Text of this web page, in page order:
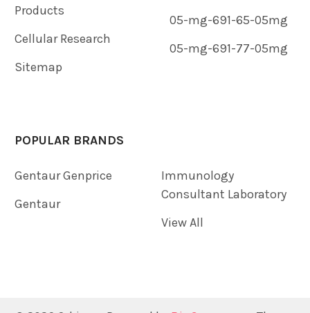
Products
Cellular Research
Sitemap
05-mg-691-65-05mg
05-mg-691-77-05mg
POPULAR BRANDS
Gentaur Genprice
Gentaur
Immunology
Consultant Laboratory
View All